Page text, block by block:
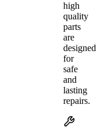
high
quality
parts
are
designed
for
safe
and
lasting
repairs.